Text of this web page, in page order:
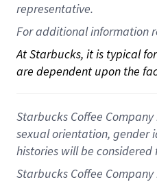
representative.
For additional information
At Starbucks, it is typical
are dependent upon the
Starbucks Coffee
sexual orientation, gender
histories will be
Starbucks Coffee